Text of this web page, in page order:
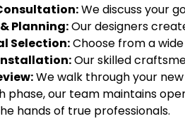
We discuss your
Planning:Our designers
Selection:Choose from a
Our skilled
We walk through your
phase, our team maintains
hands of true professionals.